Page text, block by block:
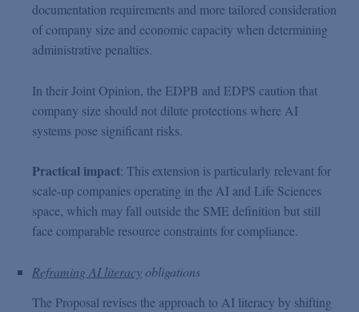
documentation requirements and more tailored consideration
of company size and economic capacity when determining
administrative penalties.
In their Joint Opinion, the EDPB and EDPS caution that
company size should not dilute protections where AI
systems pose significant risks.
Practical impact: This extension is particularly relevant for
scale-up companies operating in the AI and Life Sciences
space, which may fall outside the SME definition but still
face comparable resource constraints for compliance.
Reframing AI literacyobligations
The Proposal revises the approach to AI literacy by shifting